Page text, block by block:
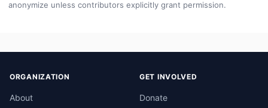
anonymize unless contributors explicitly grant permission.
ORGANIZATION
About
GET INVOLVED
Donate